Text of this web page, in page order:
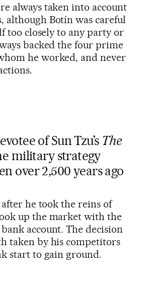
always taken into account
although Botín was careful
too closely to any party or
backed the four prime
he worked, and never
of Sun Tzu’s The
military strategy
over 2,500 years ago
he took the reins of
up the market with the
account. The decision
taken by his competitors
start to gain ground.